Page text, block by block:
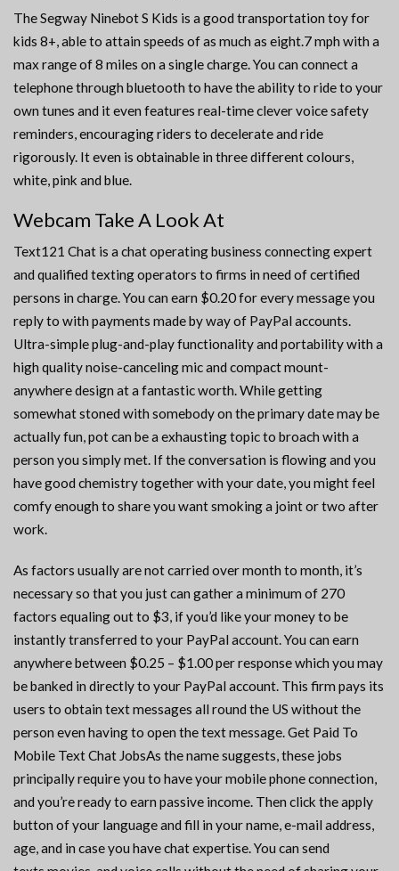
The Segway Ninebot S Kids is a good transportation toy for
kids 8+, able to attain speeds of as much as eight.7 mph with a
max range of 8 miles on a single charge. You can connect a
telephone through bluetooth to have the ability to ride to your
own tunes and it even features real-time clever voice safety
reminders, encouraging riders to decelerate and ride
rigorously. It even is obtainable in three different colours,
white, pink and blue.
Webcam Take A Look At
Text121 Chat is a chat operating business connecting expert
and qualified texting operators to firms in need of certified
persons in charge. You can earn $0.20 for every message you
reply to with payments made by way of PayPal accounts.
Ultra-simple plug-and-play functionality and portability with a
high quality noise-canceling mic and compact mount-
anywhere design at a fantastic worth. While getting
somewhat stoned with somebody on the primary date may be
actually fun, pot can be a exhausting topic to broach with a
person you simply met. If the conversation is flowing and you
have good chemistry together with your date, you might feel
comfy enough to share you want smoking a joint or two after
work.
As factors usually are not carried over month to month, it’s
necessary so that you just can gather a minimum of 270
factors equaling out to $3, if you’d like your money to be
instantly transferred to your PayPal account. You can earn
anywhere between $0.25 – $1.00 per response which you may
be banked in directly to your PayPal account. This firm pays its
users to obtain text messages all round the US without the
person even having to open the text message. Get Paid To
Mobile Text Chat JobsAs the name suggests, these jobs
principally require you to have your mobile phone connection,
and you’re ready to earn passive income. Then click the apply
button of your language and fill in your name, e-mail address,
age, and in case you have chat expertise. You can send